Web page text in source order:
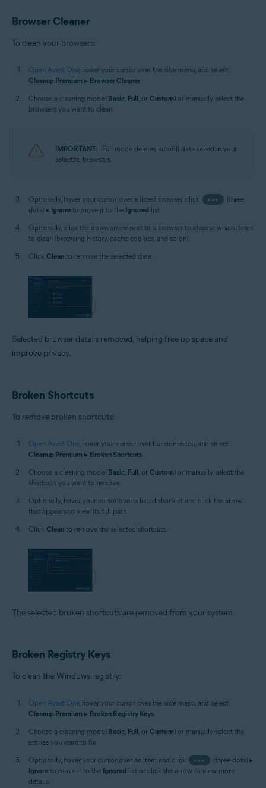
Browser Cleaner
To clean your browsers:
Open Avast One, hover your cursor over the side menu, and select
Cleanup Premium ▸ Browser Cleaner.
Choose a cleaning mode (Basic, Full, or Custom) or manually select the
browsers you want to clean.
IMPORTANT:
Full mode deletes autofill data saved in your
selected browsers.
Optionally, hover your cursor over a listed browser, click •••
(three
dots) ▸ Ignore to move it to the Ignored list.
Optionally, click the down arrow next to a browser to choose which items
to clean (browsing history, cache, cookies, and so on).
Click Clean to remove the selected data.
Selected browser data is removed, helping free up space and
improve privacy.
Broken Shortcuts
To remove broken shortcuts:
Open Avast One, hover your cursor over the side menu, and select
Cleanup Premium ▸ Broken Shortcuts.
Choose a cleaning mode (Basic, Full, or Custom) or manually select the
shortcuts you want to remove.
Optionally, hover your cursor over a listed shortcut and click the arrow
that appears to view its full path.
Click Clean to remove the selected shortcuts.
The selected broken shortcuts are removed from your system.
Broken Registry Keys
To clean the Windows registry:
Open Avast One, hover your cursor over the side menu, and select
Cleanup Premium ▸ Broken Registry Keys.
Choose a cleaning mode (Basic, Full, or Custom) or manually select the
entries you want to fix.
Optionally, hover your cursor over an item and click
•••
(three dots) ▸
Ignore to move it to the Ignored list or click the arrow to view more
details.